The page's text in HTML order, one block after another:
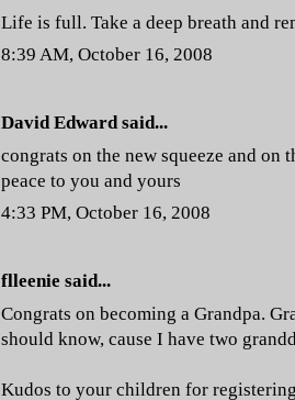
Life is full. Take a deep breath and
8:39 AM, October 16, 2008
David Edwardsaid...
congrats on the new squeeze and on
peace to you and yours
4:33 PM, October 16, 2008
flleenie said...
Congrats on becoming a Grandpa.
should know, cause I have two
Kudos to your children for